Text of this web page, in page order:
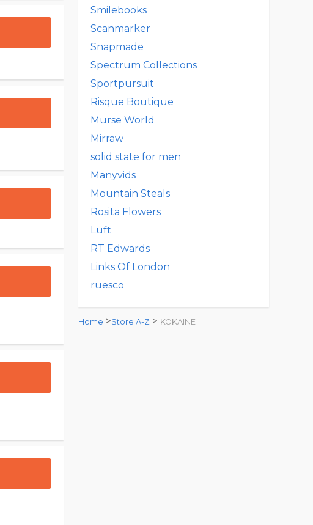
Smilebooks
Scanmarker
Snapmade
Spectrum Collections
Sportpursuit
Risque Boutique
Murse World
Mirraw
solid state for men
Manyvids
Mountain Steals
Rosita Flowers
Luft
RT Edwards
Links Of London
ruesco
Home >Store A-Z > KOKAINE